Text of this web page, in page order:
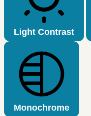
Light Contrast
Monochrome